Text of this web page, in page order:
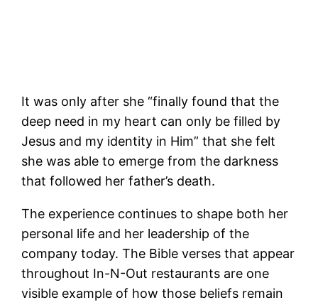
It was only after she “finally found that the
deep need in my heart can only be filled by
Jesus and my identity in Him” that she felt
she was able to emerge from the darkness
that followed her father’s death.
The experience continues to shape both her
personal life and her leadership of the
company today. The Bible verses that appear
throughout In-N-Out restaurants are one
visible example of how those beliefs remain